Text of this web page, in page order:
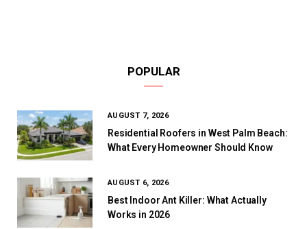
POPULAR
AUGUST 7, 2026
Residential Roofers in West Palm Beach:
What Every Homeowner Should Know
AUGUST 6, 2026
Best Indoor Ant Killer: What Actually
Works in 2026